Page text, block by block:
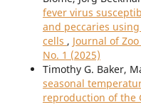
fever virus
and peccaries
cells , Journal of
No. 1 (2025)
Timothy G. Baker,
seasonal
reproduction of the